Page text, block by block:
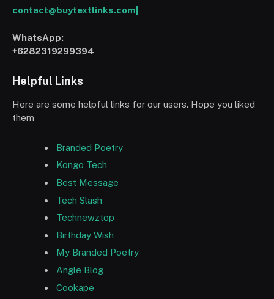
contact@buytextlinks.com|
WhatsApp:
+6282319299394
Helpful Links
Here are some helpful links for our users. Hope you liked
them
Branded Poetry
Kongo Tech
Best Message
Tech Slash
Technewztop
Birthday Wish
My Branded Poetry
Angle Blog
Cookape